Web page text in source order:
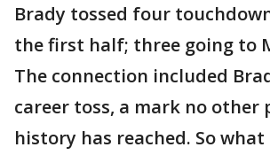
Brady tossed four
the first half; three going to
The connection included
career toss, a mark no other
history has reached. So what